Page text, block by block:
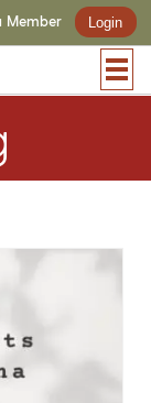
Member Login